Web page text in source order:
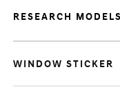
RESEARCH MODELS
WINDOW STICKER